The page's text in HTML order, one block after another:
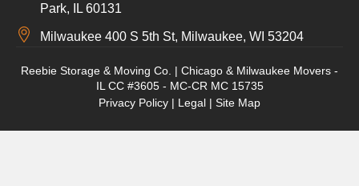
Park, IL 60131
Milwaukee 400 S 5th St, Milwaukee, WI 53204
Reebie Storage & Moving Co. | Chicago & Milwaukee Movers -
IL CC #3605 - MC-CR MC 15735
Privacy Policy | Legal | Site Map